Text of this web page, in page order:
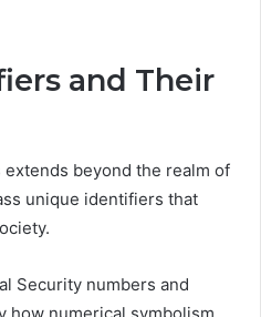
and Their
beyond the realm of
unique identifiers that
Security numbers and